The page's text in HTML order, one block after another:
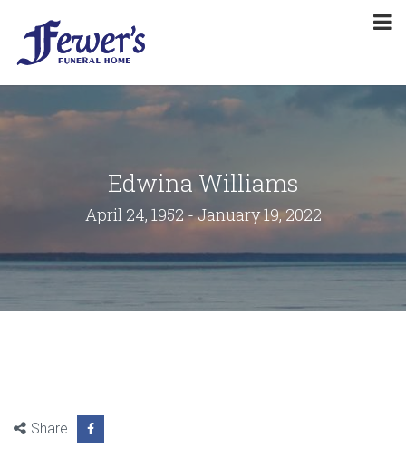
Edwina Williams
April 24, 1952 - January 19, 2022
Share